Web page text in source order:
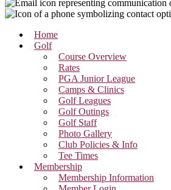
Home
Golf
Course Overview
Rates
PGA Junior League
Camps & Clinics
Golf Leagues
Golf Outings
Golf Staff
Photo Gallery
Club Policies & Info
Tee Times
Membership
Membership Information